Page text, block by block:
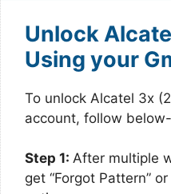
Unlock
Using your
To unlock Alcatel 3x
account, follow
Step 1: After multiple
get “Forgot Pattern”